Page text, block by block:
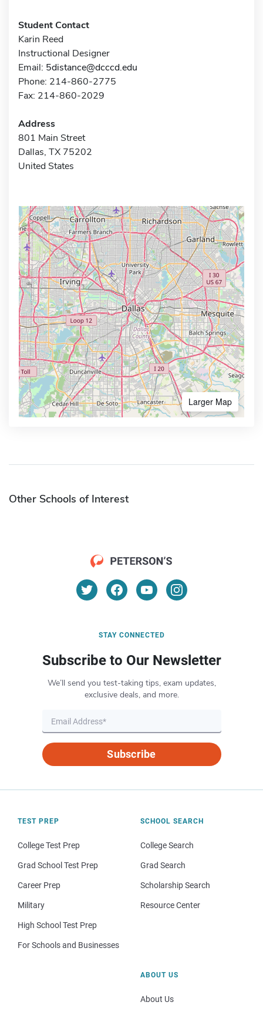
Student Contact
Karin Reed
Instructional Designer
Email: 5distance@dcccd.edu
Phone: 214-860-2775
Fax: 214-860-2029
Address
801 Main Street
Dallas, TX 75202
United States
Larger Map
Other Schools of Interest
STAY CONNECTED
Subscribe to Our Newsletter
We’ll send you test-taking tips, exam updates,
exclusive deals, and more.
Subscribe
TEST PREP
College Test Prep
Grad School Test Prep
Career Prep
Military
High School Test Prep
For Schools and Businesses
SCHOOL SEARCH
College Search
Grad Search
Scholarship Search
Resource Center
ABOUT US
About Us